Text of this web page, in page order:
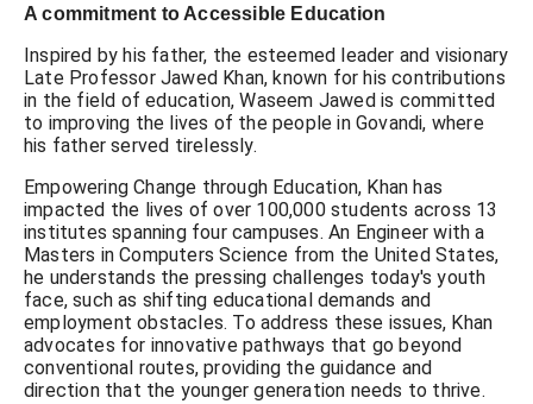
A commitment to Accessible Education
Inspired by his father, the esteemed leader and visionary
Late Professor Jawed Khan, known for his contributions
in the field of education, Waseem Jawed is committed
to improving the lives of the people in Govandi, where
his father served tirelessly.
Empowering Change through Education, Khan has
impacted the lives of over 100,000 students across 13
institutes spanning four campuses. An Engineer with a
Masters in Computers Science from the United States,
he understands the pressing challenges today's youth
face, such as shifting educational demands and
employment obstacles. To address these issues, Khan
advocates for innovative pathways that go beyond
conventional routes, providing the guidance and
direction that the younger generation needs to thrive.